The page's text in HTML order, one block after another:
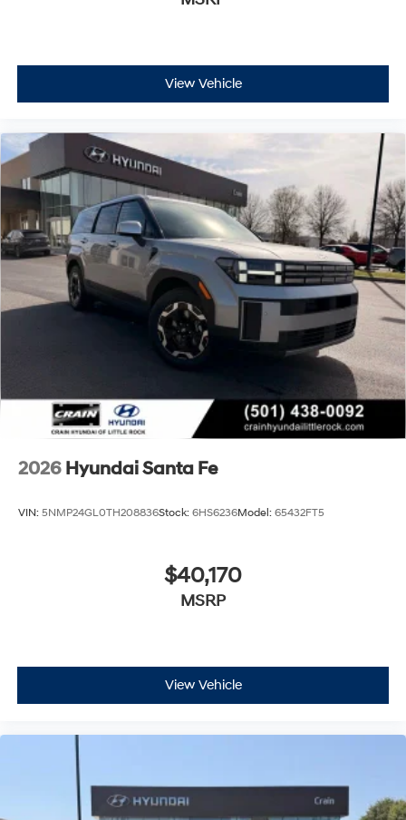
View Vehicle
2026 Hyundai Santa Fe
VIN: 5NMP24GL0TH208836Stock: 6HS6236Model: 65432FT5
$40,170
MSRP
View Vehicle